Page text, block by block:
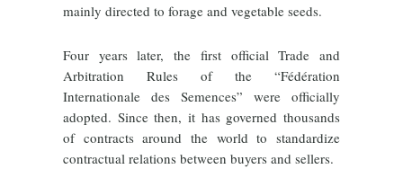
mainly directed to forage and vegetable seeds.
Four years later, the first official Trade and
Arbitration Rules of the “Fédération
Internationale des Semences” were officially
adopted. Since then, it has governed thousands
of contracts around the world to standardize
contractual relations between buyers and sellers.